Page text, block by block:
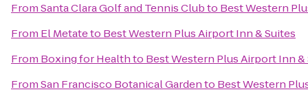
FromSanta Clara Golf and Tennis Clubto Best Western
From El Metateto Best Western Plus Airport Inn & Suites
From Boxing for Healthto Best Western Plus Airport Inn &
FromSan Francisco Botanical Gardento Best Western